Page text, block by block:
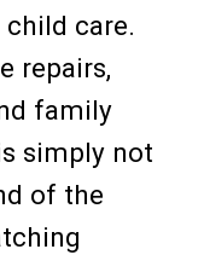
care.
repairs,
family
simply not
of the